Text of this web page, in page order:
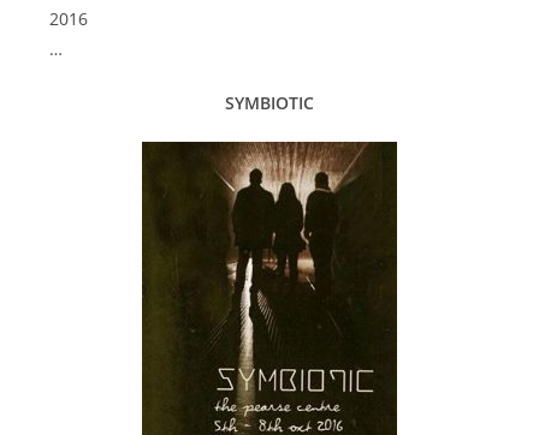
2016
…
SYMBIOTIC